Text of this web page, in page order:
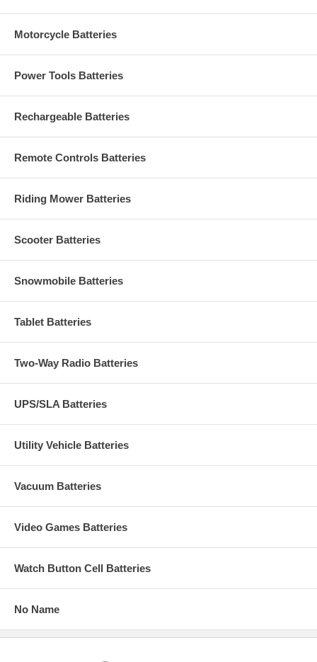
Motorcycle Batteries
Power Tools Batteries
Rechargeable Batteries
Remote Controls Batteries
Riding Mower Batteries
Scooter Batteries
Snowmobile Batteries
Tablet Batteries
Two-Way Radio Batteries
UPS/SLA Batteries
Utility Vehicle Batteries
Vacuum Batteries
Video Games Batteries
Watch Button Cell Batteries
No Name